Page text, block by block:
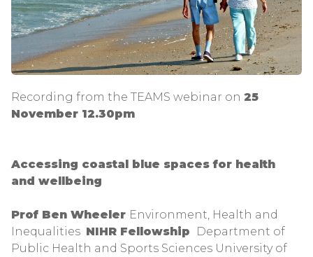
Recording from the TEAMS webinar on 25
November 12.30pm
Accessing coastal blue spaces for health
and wellbeing
Prof Ben Wheeler Environment, Health and
Inequalities NIHR Fellowship
Department of
Public Health and Sports Sciences University of